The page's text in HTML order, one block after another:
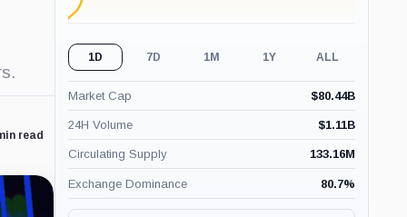
read
1D 7D 1M 1Y ALL
Market Cap $80.44B
24H Volume $1.11B
Circulating Supply 133.16M
Exchange Dominance 80.7%